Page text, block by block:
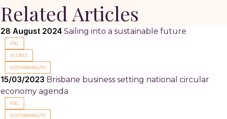
Related Articles
28 August 2024 Sailing into a sustainable future
ESG
ECOBIZ
SUSTAINABILITY
15/03/2023 Brisbane business setting national circular
economy agenda
ESG
SUSTAINABILITY